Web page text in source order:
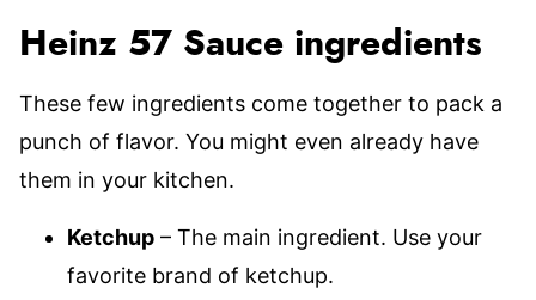
Heinz 57 Sauce ingredients
These few ingredients come together to pack a
punch of flavor. You might even already have
them in your kitchen.
Ketchup – The main ingredient. Use your
favorite brand of ketchup.